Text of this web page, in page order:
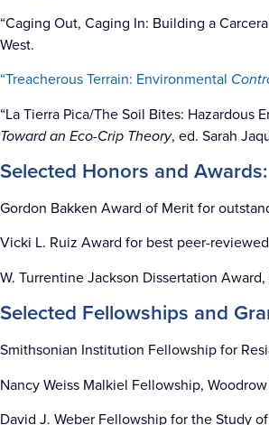
“Caging Out, Caging In: Building a
West.
“Treacherous Terrain: Environmental
“La Tierra Pica/The Soil Bites: Hazardous
Toward an Eco-Crip Theory, ed. Sarah
Selected Honors and Awards:
Gordon Bakken Award of Merit for
Vicki L. Ruiz Award for best peer-
W. Turrentine Jackson Dissertation
Selected Fellowships and
Smithsonian Institution Fellowship for
Nancy Weiss Malkiel Fellowship,
David J. Weber Fellowship for the Study